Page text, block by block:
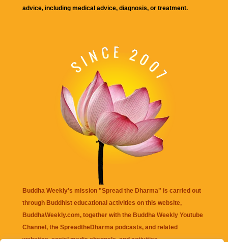
advice, including medical advice, diagnosis, or treatment.
Buddha Weekly's mission "Spread the Dharma" is carried out
through Buddhist educational activities on this website,
BuddhaWeekly.com, together with the Buddha Weekly Youtube
Channel , the SpreadtheDharma podcasts, and related
websites, social media channels, and activities.